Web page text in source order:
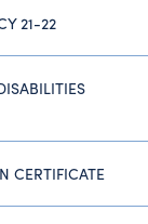
21-22
CERTIFICATE